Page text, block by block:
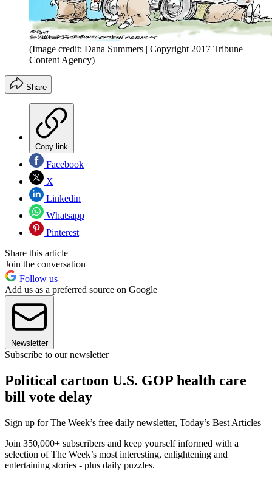
(Image credit: Dana Summers | Copyright 2017 Tribune
Content Agency)
Share
Copy link
Facebook
X
Linkedin
Whatsapp
Pinterest
Share this article
Join the conversation
Follow us
Add us as a preferred source on Google
Newsletter
Subscribe to our newsletter
Political cartoon U.S. GOP health care
bill vote delay
Sign up for The Week’s free daily newsletter, Today’s Best Articles
Join 350,000+ subscribers and keep yourself informed with a
selection of The Week’s most interesting, enlightening and
entertaining stories - plus daily puzzles.